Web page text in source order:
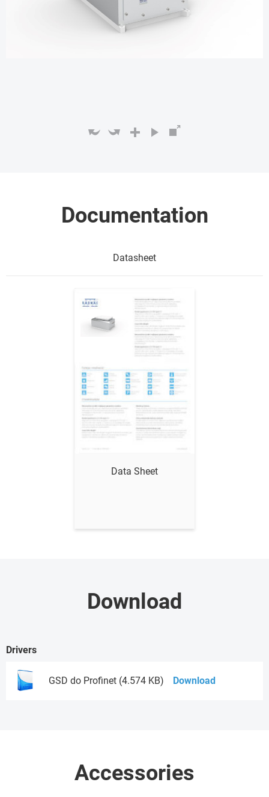
Documentation
Datasheet
Data Sheet
Download
Drivers
GSD do Profinet (4.574 KB) Download
Accessories